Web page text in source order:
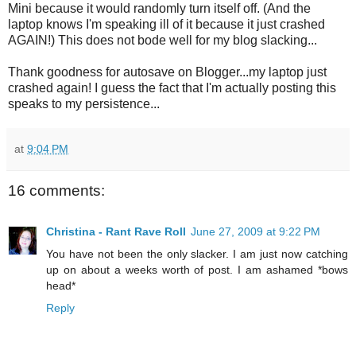
Mini because it would randomly turn itself off. (And the
laptop knows I'm speaking ill of it because it just crashed
AGAIN!) This does not bode well for my blog slacking...
Thank goodness for autosave on Blogger...my laptop just
crashed again! I guess the fact that I'm actually posting this
speaks to my persistence...
at 9:04 PM
16 comments:
Christina - Rant Rave Roll June 27, 2009 at 9:22 PM
You have not been the only slacker. I am just now catching
up on about a weeks worth of post. I am ashamed *bows
head*
Reply